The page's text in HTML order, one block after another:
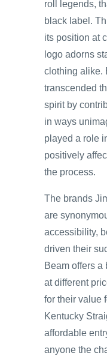
roll legends,
black label.
its position at
logo adorns
clothing alike.
transcended
spirit by
in ways
played a role
positively
the process.
The brands
are
accessibility,
driven their
Beam offers a
at different
for their value
Kentucky
affordable
anyone the